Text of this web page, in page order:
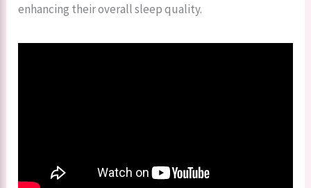
enhancing their overall sleep quality.